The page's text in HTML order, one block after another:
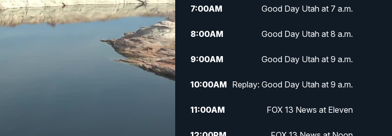
7:00AM Good Day Utah at 7 a.m.
8:00AM Good Day Utah at 8 a.m.
9:00AM Good Day Utah at 9 a.m.
10:00AM Replay: Good Day Utah at 9 a.m.
11:00AM FOX 13 News at Eleven